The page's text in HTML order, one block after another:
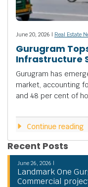
June 20, 2026 | Real Estate
Gurugram
Infrastructure
Gurugram has
market, accounting
and 48 per cent of
Continue reading
Recent Posts
June 26, 2026 |
Landmark One
Commercial